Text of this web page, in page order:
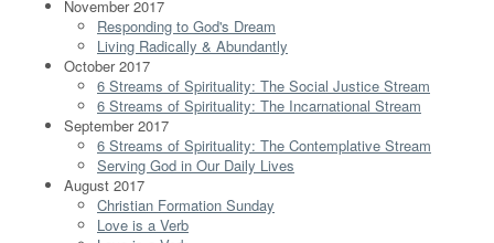
November 2017
Responding to God's Dream
Living Radically & Abundantly
October 2017
6 Streams of Spirituality: The Social Justice Stream
6 Streams of Spirituality: The Incarnational Stream
September 2017
6 Streams of Spirituality: The Contemplative Stream
Serving God in Our Daily Lives
August 2017
Christian Formation Sunday
Love is a Verb